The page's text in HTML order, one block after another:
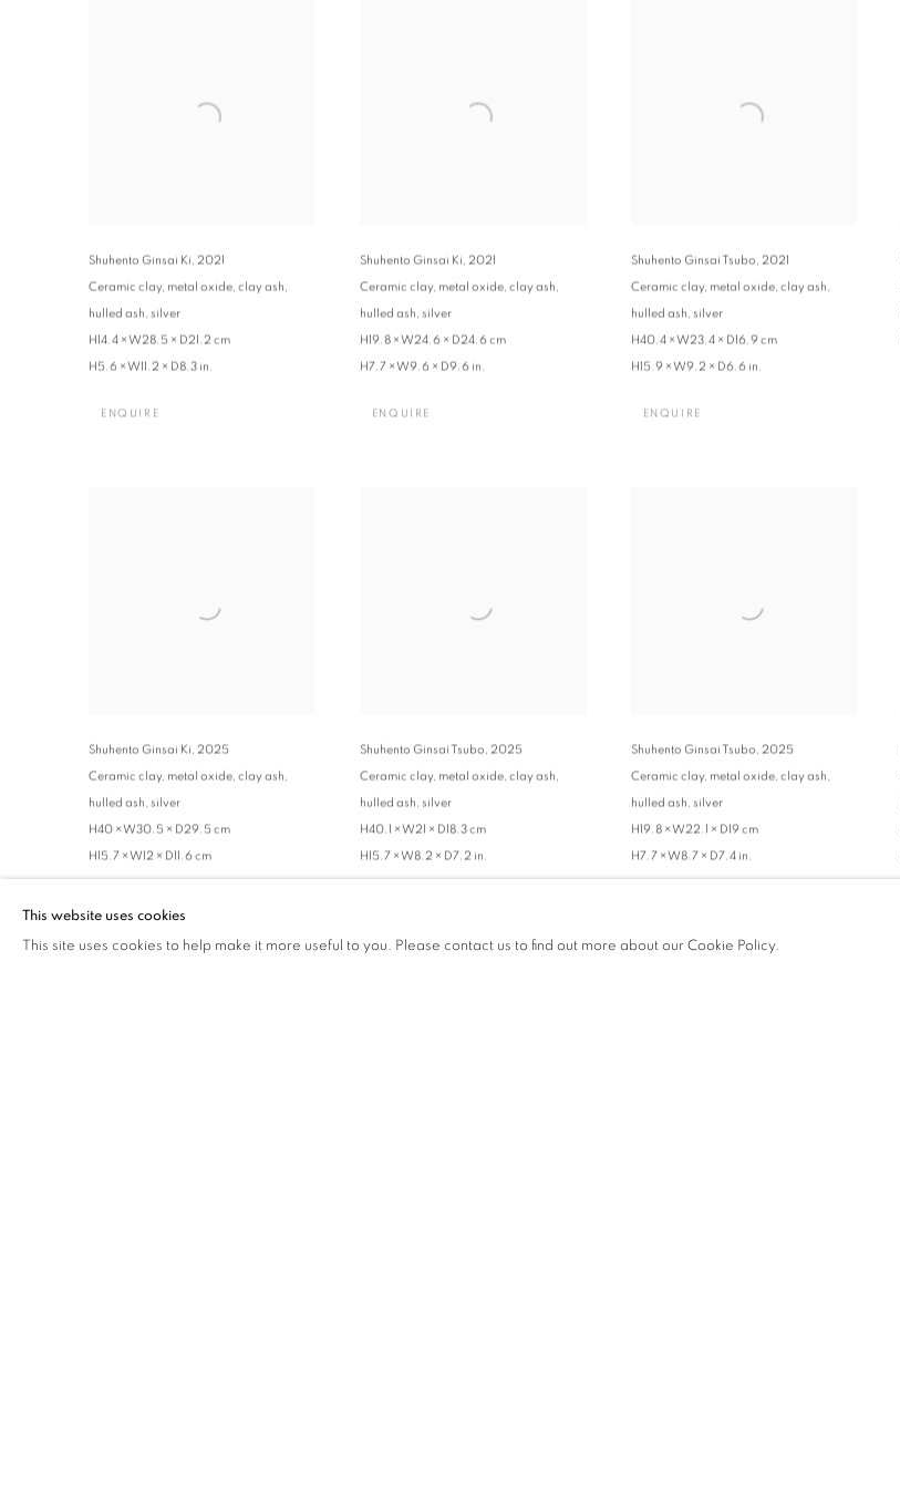
Shuhento Ginsai Ki, 2021
Ceramic clay, metal oxide, clay ash,
hulled ash, silver
H14.4 × W28.5 × D21.2 cm
H5.6 × W11.2 × D8.3 in.
ENQUIRE
Shuhento Ginsai Ki, 2021
Ceramic clay, metal oxide, clay ash,
hulled ash, silver
H19.8 × W24.6 × D24.6 cm
H7.7 × W9.6 × D9.6 in.
ENQUIRE
Shuhento Ginsai Tsubo, 2021
Ceramic clay, metal oxide, clay ash,
hulled ash, silver
H40.4 × W23.4 × D16.9 cm
H15.9 × W9.2 × D6.6 in.
ENQUIRE
Shuhento Ginsai Ki 2025
Ceramic clay, metal oxide, clay ash,
hulled ash, silver
H40 × W30.5 × D29.5 cm
H15.7 × W12 × D11.6 cm
Shuhento Ginsai Tsubo 2025
Ceramic clay, metal oxide, clay ash,
hulled ash, silver
H40.1 × W21 × D18.3 cm
H15.7 × W8.2 × D7.2 in.
Shuhento Ginsai Tsubo 2025
Ceramic clay, metal oxide, clay ash,
hulled ash, silver
H19.8 × W22.1 × D19 cm
H7.7 × W8.7 × D7.4 in.
This website uses cookies
This site uses cookies to help make it more useful to you. Please contact us to find out more about our Cookie Policy.